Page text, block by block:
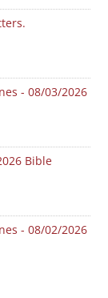
- 08/03/2026
Bible
- 08/02/2026